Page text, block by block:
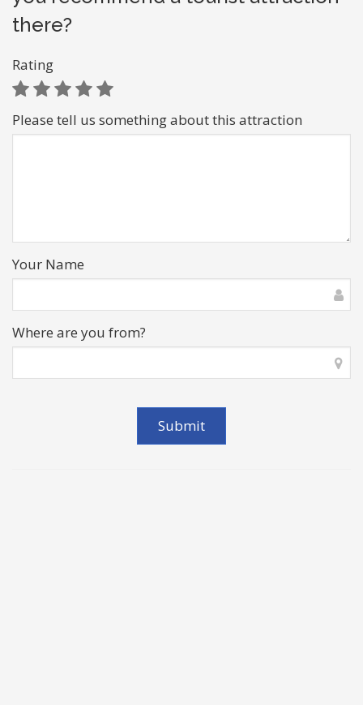
there?
Rating
Please tell us something about this attraction
Your Name
Where are you from?